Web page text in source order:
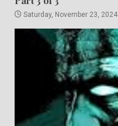
Saturday, November 23, 2024